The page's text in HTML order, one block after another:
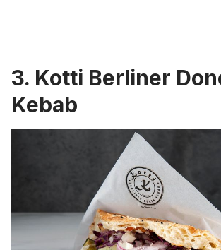
3. Kotti Berliner
Kebab